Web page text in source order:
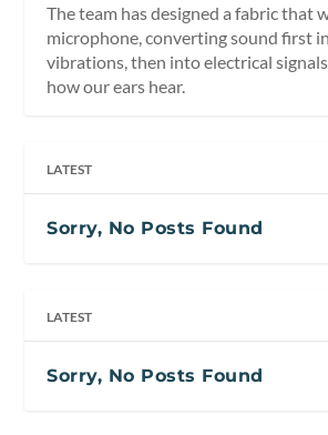
The team has designed a fabric that
microphone, converting sound first
vibrations, then into electrical
how our ears hear.
LATEST
Sorry, No Posts Found
LATEST
Sorry, No Posts Found